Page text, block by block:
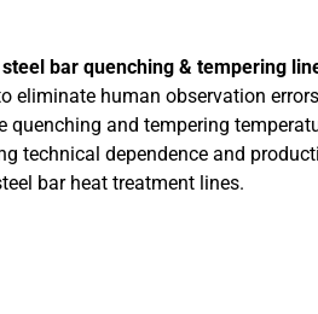
steel bar quenching & tempering
eliminate human observation
and tempering
technical dependence and
bar heat treatment lines.